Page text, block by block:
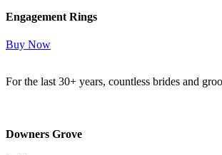
Engagement Rings
Buy Now
For the last 30+ years, countless brides and
Downers Grove